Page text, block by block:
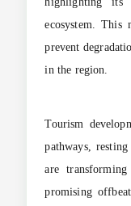
ecosystem. This
prevent
in the region.
Tourism
pathways,
are
promising